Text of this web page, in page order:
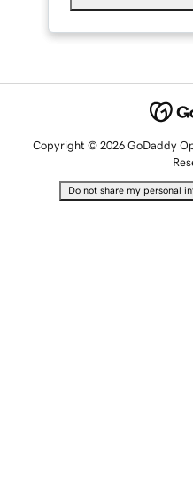
Copyright © 2026 GoDaddy
Do not share my personal